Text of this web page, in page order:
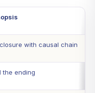
with causal chain
the ending